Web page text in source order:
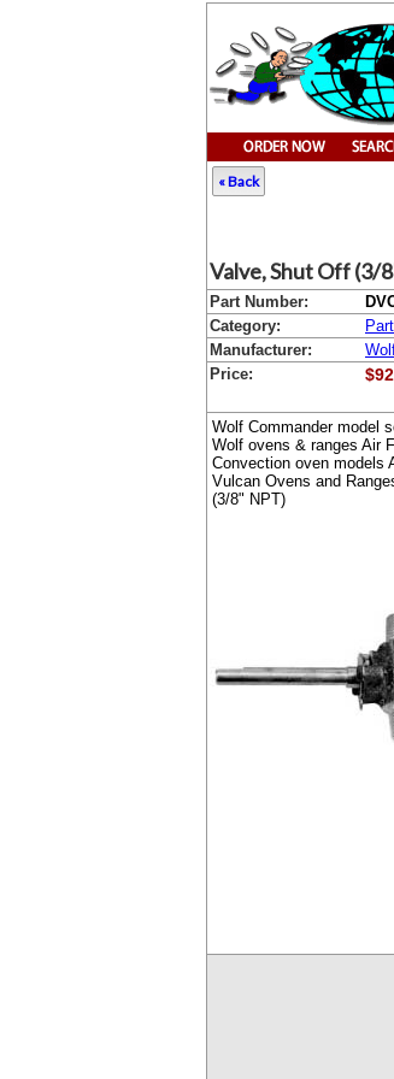
« Back
Valve, Shut Off (3/
Part Number:
Category:
Manufacturer:
Price:
Wolf Commander model
Wolf ovens & ranges Air
Convection oven models
Vulcan Ovens and
(3/8" NPT)